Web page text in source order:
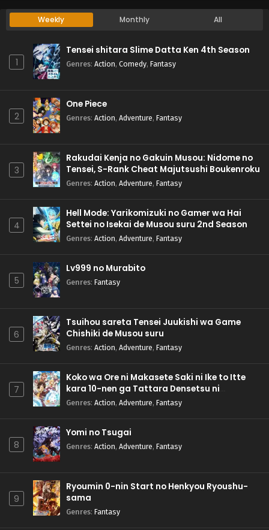
Weekly Monthly All
1
Tensei shitara Slime Datta Ken 4th Season
Genres: Action, Comedy, Fantasy
2
One Piece
Genres: Action, Adventure, Fantasy
3
Rakudai Kenja no Gakuin Musou: Nidome no
Tensei, S-Rank Cheat Majutsushi Boukenroku
Genres: Action, Adventure, Fantasy
4
Hell Mode: Yarikomizuki no Gamer wa Hai
Settei no Isekai de Musou suru 2nd Season
Genres: Action, Adventure, Fantasy
5
Lv999 no Murabito
Genres: Fantasy
6
Tsuihou sareta Tensei Juukishi wa Game
Chishiki de Musou suru
Genres: Action, Adventure, Fantasy
7
Koko wa Ore ni Makasete Saki ni Ike to Itte
kara 10-nen ga Tattara Densetsu ni
Natteita.
Genres: Action, Adventure, Fantasy
8
Yomi no Tsugai
Genres: Action, Adventure, Fantasy
9
Ryoumin 0-nin Start no Henkyou Ryoushu-
sama
Genres: Fantasy